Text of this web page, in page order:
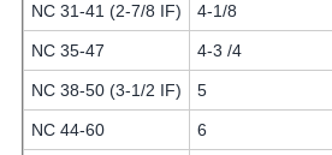
NC 31-41 (2-7/8 IF) 4-1/8
NC 35-47 4-3 /4
NC 38-50 (3-1/2 IF) 5
NC 44-60 6